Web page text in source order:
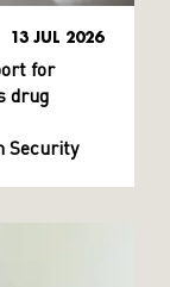
13 JUL 2026
for
drug
Security